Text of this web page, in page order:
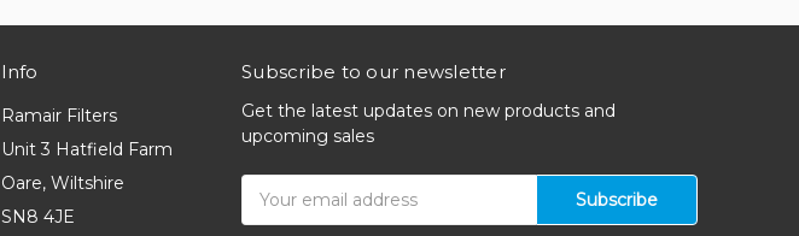
Info
Ramair Filters
Unit 3 Hatfield Farm
Oare, Wiltshire
SN8 4JE
Subscribe to our newsletter
Get the latest updates on new products and
upcoming sales
Address